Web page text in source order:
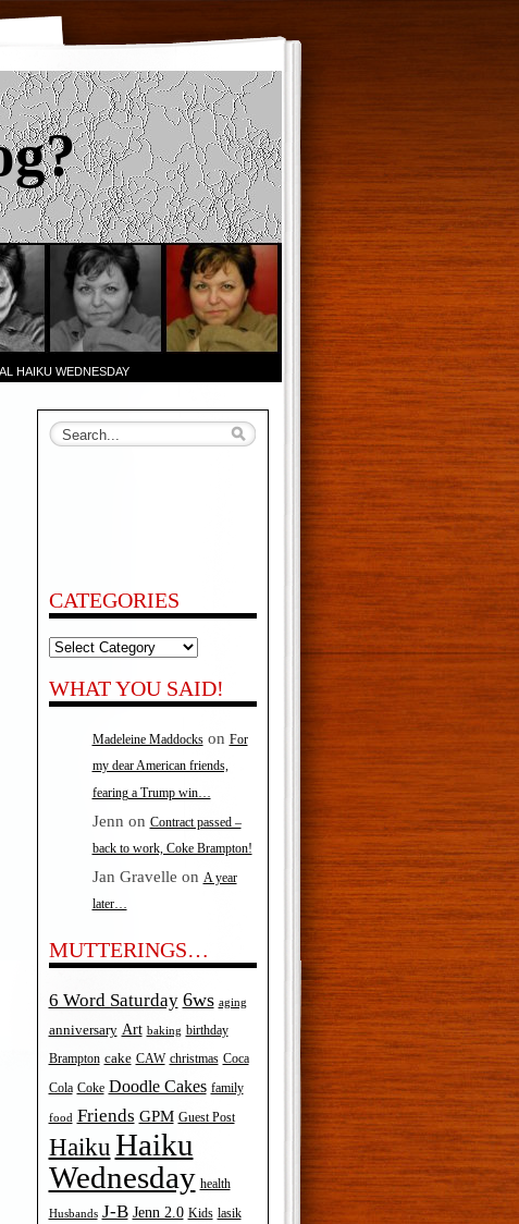
HAIKU WEDNESDAY
CATEGORIES
Categories
WHAT YOU SAID!
Madeleine Maddockson For
my dear American friends,
fearing a Trump win…
Jenn on Contract passed –
back to work, Coke Brampton!
Jan Gravelle on A year
later…
MUTTERINGS…
6 Word Saturday 6ws aging
anniversary Art baking birthday
Brampton cake CAW christmas Coca
Cola Coke Doodle Cakes family
food Friends GPM Guest Post
Haiku Haiku
Wednesday health
Husbands J-B Jenn 2.0 Kids lasik